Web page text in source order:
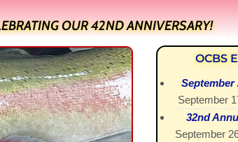
OUR 42ND ANNIVERSARY!
OCBS
September
September
32nd
September